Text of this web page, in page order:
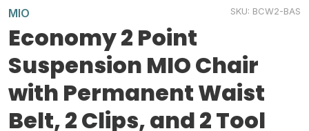
MIO SKU: BCW2-BAS
Economy 2 Point
Suspension MIO Chair
with Permanent Waist
Belt, 2 Clips, and 2 Tool